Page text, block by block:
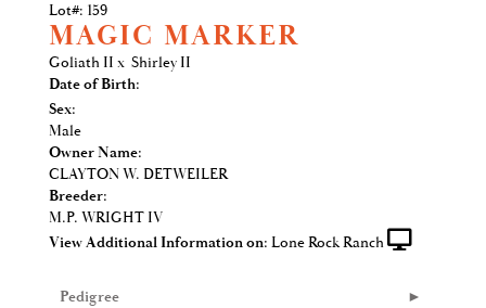
Lot#: 159
MAGIC MARKER
Goliath II x Shirley II
Date of Birth:
Sex:
Male
Owner Name:
CLAYTON W. DETWEILER
Breeder:
M.P. WRIGHT IV
View Additional Information on: Lone Rock Ranch
Pedigree